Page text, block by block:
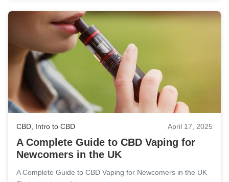
CBD, Intro to CBD April 17, 2025
A Complete Guide to CBD Vaping for
Newcomers in the UK
A Complete Guide to CBD Vaping for Newcomers in the UK